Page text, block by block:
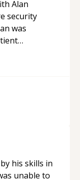
Alan
security
was
my
they quickly
and
notch, as
me to
was greatly